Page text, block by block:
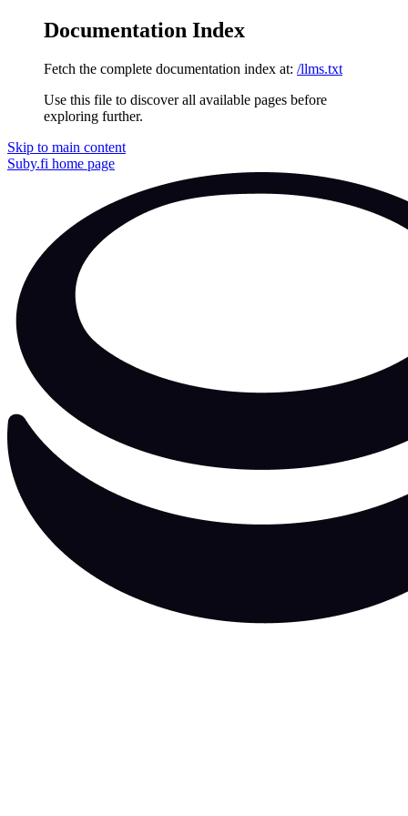
Documentation Index
Fetch the complete documentation index at: /llms.txt
Use this file to discover all available pages before
exploring further.
Skip to main content
Suby.fi home page